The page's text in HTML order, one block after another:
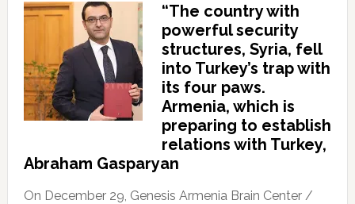
“The country with
powerful security
structures, Syria, fell
into Turkey’s trap with
its four paws.
Armenia, which is
preparing to establish
relations with Turkey,
Abraham Gasparyan
On December 29, Genesis Armenia Brain Center /